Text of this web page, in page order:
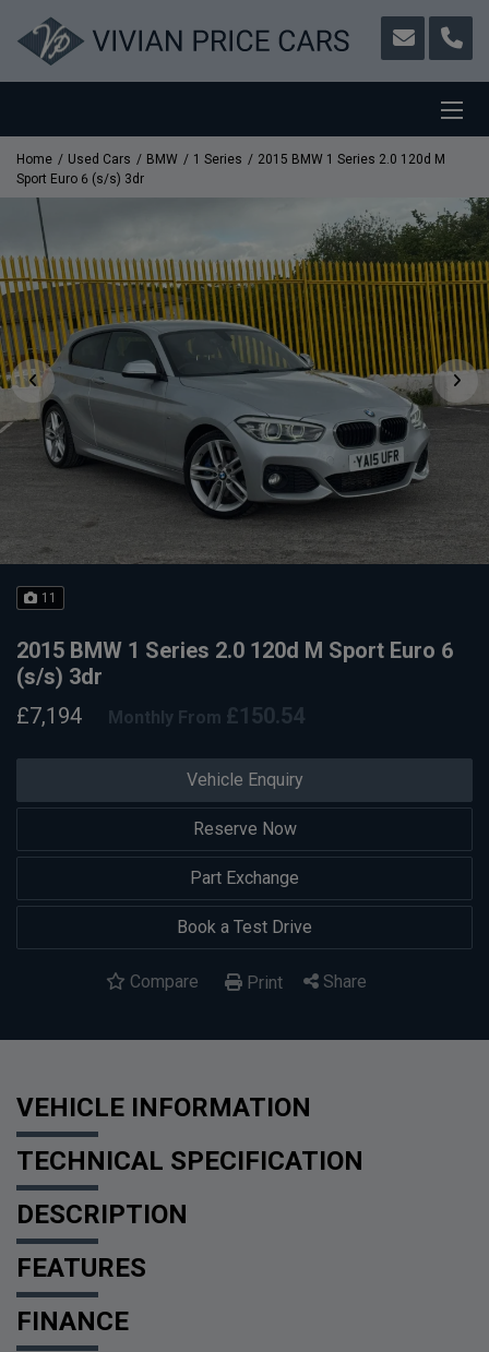
Home Used Cars BMW 1 Series
2015 BMW 1 Series 2.0 120d M
Sport Euro 6 (s/s) 3dr
11
Vehicle Enquiry
Reserve Now
Part Exchange
Book a Test Drive
Compare Print Share
2015 BMW 1 Series 2.0 120d M Sport Euro 6
(s/s) 3dr
£7,194
Monthly From £150.54
VEHICLE INFORMATION
TECHNICAL SPECIFICATION
DESCRIPTION
FEATURES
FINANCE